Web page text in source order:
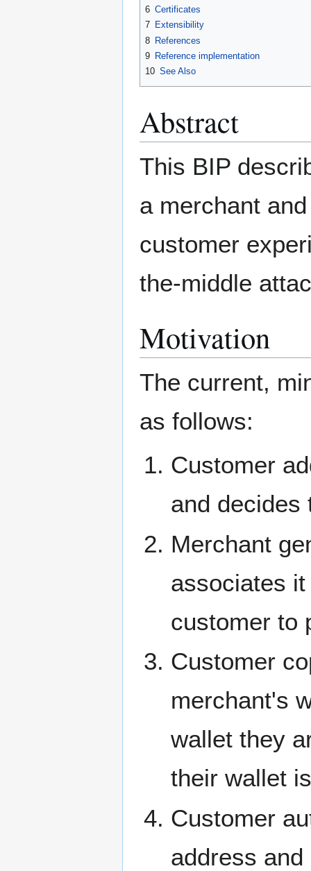
6 Certificates
7 Extensibility
8 References
9 Reference implementation
10 See Also
Abstract
This BIP
a merchant
customer
the-middle
Motivation
The current,
as follows:
Customer
and decides
Merchant
associates
customer to
Customer
merchant's
wallet they
their wallet
Customer
address